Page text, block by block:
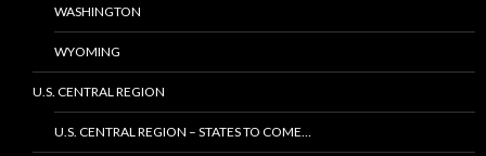
WASHINGTON
WYOMING
U.S. CENTRAL REGION
U.S. CENTRAL REGION – STATES TO COME…